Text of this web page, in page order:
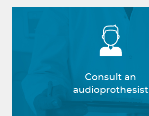
Consult an
audioprothesist